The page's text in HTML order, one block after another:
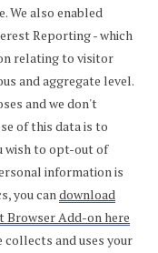
We also enabled
Reporting - which
relating to visitor
and aggregate level.
and we don't
of this data is to
wish to opt-out of
information is
you candownload
Add-on here
collects and uses your